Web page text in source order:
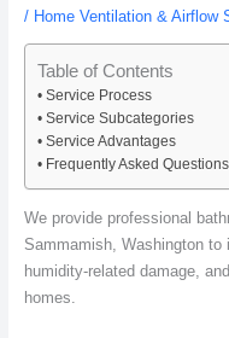
/ Home Ventilation & Airflow
Table of Contents
Service Process
Service Subcategories
Service Advantages
Frequently Asked Questions
We provide professional
Sammamish, Washington
humidity-related damage,
homes.